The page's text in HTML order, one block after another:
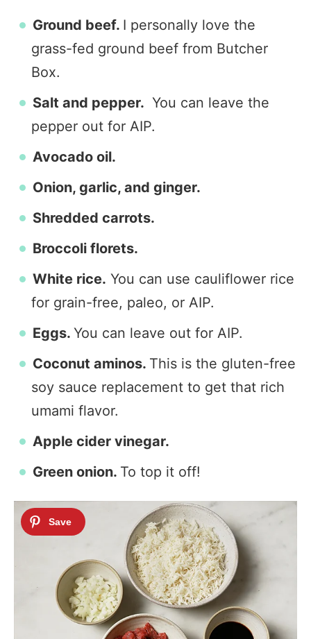
Ground beef. I personally love the
grass-fed ground beef from Butcher
Box.
Salt and pepper. You can leave the
pepper out for AIP.
Avocado oil.
Onion, garlic, and ginger.
Shredded carrots.
Broccoli florets.
White rice. You can use cauliflower rice
for grain-free, paleo, or AIP.
Eggs. You can leave out for AIP.
Coconut aminos. This is the gluten-free
soy sauce replacement to get that rich
umami flavor.
Apple cider vinegar.
Green onion. To top it off!